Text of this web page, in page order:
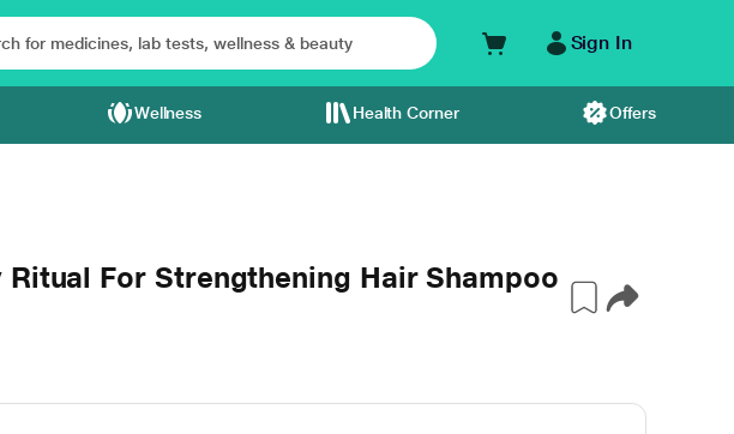
Sign In
Wellness Health Corner Offers
Ritual For Strengthening Hair Shampoo